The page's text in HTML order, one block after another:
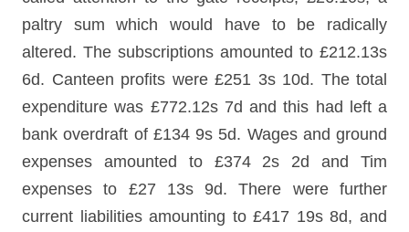
paltry sum which would have to be radically
altered. The subscriptions amounted to £212.13s
6d. Canteen profits were £251 3s 10d. The total
expenditure was £772.12s 7d and this had left a
bank overdraft of £134 9s 5d. Wages and ground
expenses amounted to £374 2s 2d and Tim
expenses to £27 13s 9d. There were further
current liabilities amounting to £417 19s 8d, and